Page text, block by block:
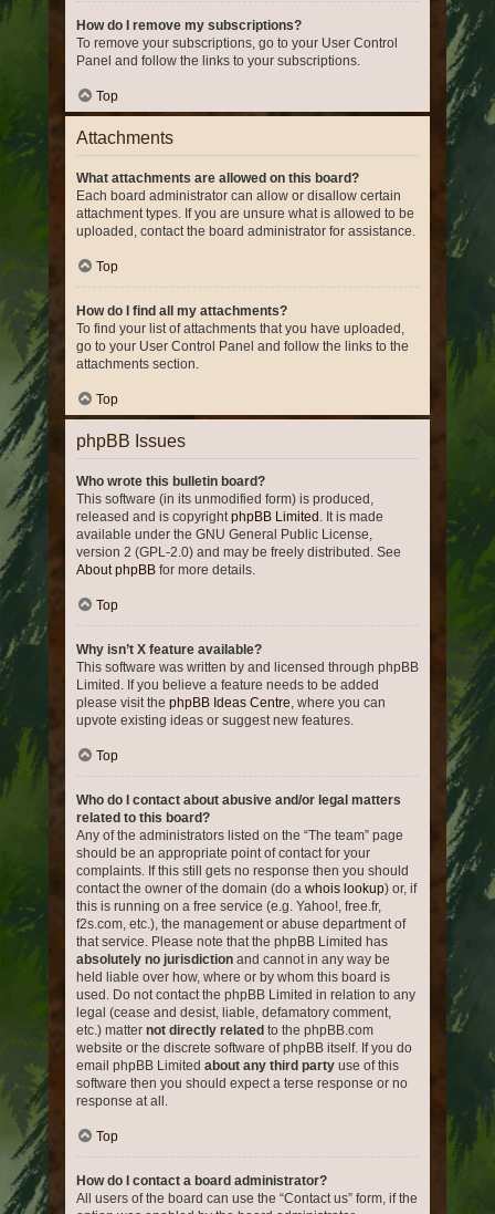
How do I remove my subscriptions?
To remove your subscriptions, go to your User Control
Panel and follow the links to your subscriptions.
Top
Attachments
What attachments are allowed on this board?
Each board administrator can allow or disallow certain
attachment types. If you are unsure what is allowed to be
uploaded, contact the board administrator for assistance.
Top
How do I find all my attachments?
To find your list of attachments that you have uploaded,
go to your User Control Panel and follow the links to the
attachments section.
Top
phpBB Issues
Who wrote this bulletin board?
This software (in its unmodified form) is produced,
released and is copyrightphpBB Limited . It is made
available under the GNU General Public License,
version 2 (GPL-2.0) and may be freely distributed. See
About phpBB for more details.
Top
Why isn’t X feature available?
This software was written by and licensed through phpBB
Limited. If you believe a feature needs to be added
please visit the phpBB Ideas Centre, where you can
upvote existing ideas or suggest new features.
Top
Who do I contact about abusive and/or legal matters
related to this board?
Any of the administrators listed on the “The team” page
should be an appropriate point of contact for your
complaints. If this still gets no response then you should
contact the owner of the domain (do a whois lookup) or, if
this is running on a free service (e.g. Yahoo!, free.fr,
f2s.com, etc.), the management or abuse department of
that service. Please note that the phpBB Limited has
absolutely no jurisdiction and cannot in any way be
held liable over how, where or by whom this board is
used. Do not contact the phpBB Limited in relation to any
legal (cease and desist, liable, defamatory comment,
etc.) matter not directly related to the phpBB.com
website or the discrete software of phpBB itself. If you do
email phpBB Limited about any third party use of this
software then you should expect a terse response or no
response at all.
Top
How do I contact a board administrator?
All users of the board can use the “Contact us” form, if the